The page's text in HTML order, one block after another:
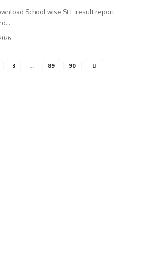
School wise SEE result report.
…
3 … 89 90